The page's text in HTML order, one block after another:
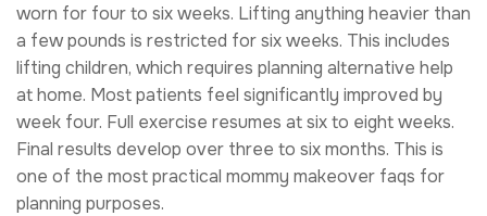
worn for four to six weeks. Lifting anything heavier than
a few pounds is restricted for six weeks. This includes
lifting children, which requires planning alternative help
at home. Most patients feel significantly improved by
week four. Full exercise resumes at six to eight weeks.
Final results develop over three to six months. This is
one of the most practical mommy makeover faqs for
planning purposes.